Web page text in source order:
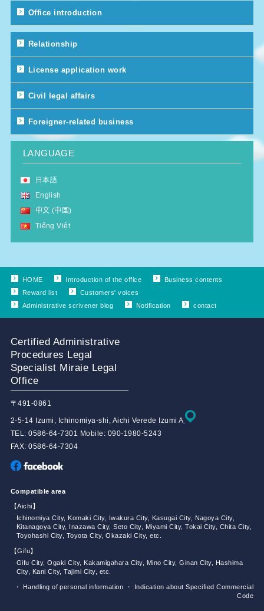
Office introduction
Relationship
License application work
Civil legal affairs
Foreigner-related business
LANGUAGE
日本語
English
中文 (中国)
Tiếng Việt
HOME Introduction of the office
Business contents
Reward list
Customers' voices
Administrative scrivener blog
Notification contact
Certified Administrative
Procedures Legal
Specialist Miraie Legal
Office
〒491-0861
2-5-14 Izumi, Ichinomiya-shi, Aichi Verede Izumi A
TEL: 0586-64-7301 Mobile: 090-1980-5243
FAX: 0586-64-7304
Compatible area
【Aichi】
Ichinomiya City, Komaki City, Iwakura City, Kasugai City, Nagoya City,
Kitanagoya City, Inazawa City, Seto City, Miyami City, Tokai City, Chita City,
Toyohashi City, Toyota City, Okazaki City, etc.
【Gifu】
Gifu City, Ogaki City, Kakamigahara City, Mino City, Ginan City, Hashima
City, Kani City, Tajimi City, etc.
・ Handling of personal information
・ Indication about Specified Commercial
Code